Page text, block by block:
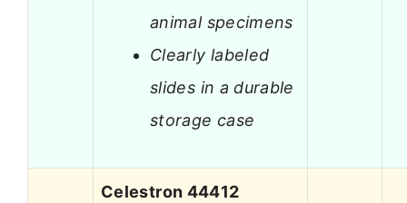
animal specimens
Clearly labeled
slides in a durable
storage case
Celestron 44412